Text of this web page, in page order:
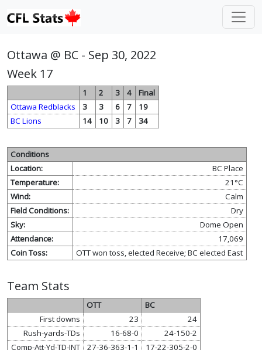
Ottawa @ BC - Sep 30, 2022
Week 17
1 2 3 4
Final
Ottawa Redblacks
3 3 6 7
19
BC Lions
14 10 3 7 34
Conditions
Location:
BC Place
Temperature:
21°C
Wind:
Calm
Field Conditions:
Dry
Sky:
Dome Open
Attendance:
17,069
Coin Toss:
OTT won toss, elected Receive; BC elected East
Team Stats
OTT
BC
First downs
23
24
Rush-yards-TDs
16-68-0
24-150-2
Comp-Att-Yd-TD-INT
27-36-363-1-1
17-22-305-2-0